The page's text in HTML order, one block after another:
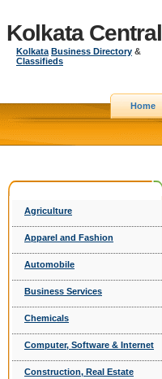
Kolkata Central
Kolkata Business Directory &
Classifieds
Home
Agriculture
Apparel and Fashion
Automobile
Business Services
Chemicals
Computer, Software & Internet
Construction, Real Estate